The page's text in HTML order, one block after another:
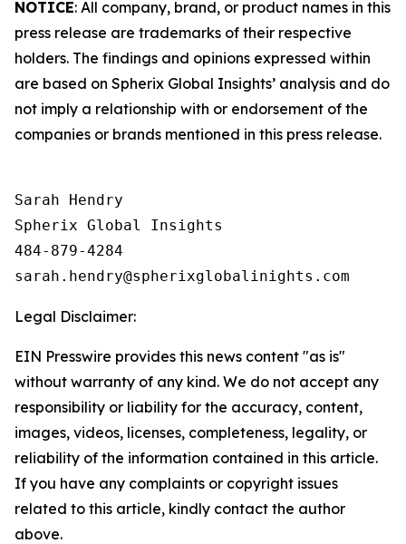
NOTICE: All company, brand, or product names in this
press release are trademarks of their respective
holders. The findings and opinions expressed within
are based on Spherix Global Insights’ analysis and do
not imply a relationship with or endorsement of the
companies or brands mentioned in this press release.
Sarah Hendry
Spherix Global Insights
484-879-4284
Legal Disclaimer:
EIN Presswire provides this news content "as is"
without warranty of any kind. We do not accept any
responsibility or liability for the accuracy, content,
images, videos, licenses, completeness, legality, or
reliability of the information contained in this article.
If you have any complaints or copyright issues
related to this article, kindly contact the author
above.